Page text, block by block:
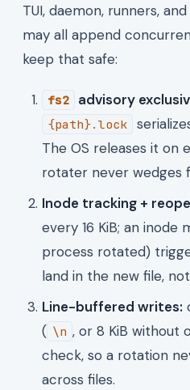
TUI, daemon, runners,
may all append
keep that safe:
fs2 advisory
{path}.lock
The OS releases it on
rotater never wedges
Inode tracking +
every 16 KiB; an inode
process rotated)
land in the new file,
Line-buffered writes:
( \n , or 8 KiB without
check, so a rotation
across files.